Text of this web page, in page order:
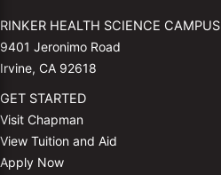
RINKER HEALTH SCIENCE CAMPUS
9401 Jeronimo Road
Irvine, CA 92618
GET STARTED
Visit Chapman
View Tuition and Aid
Apply Now